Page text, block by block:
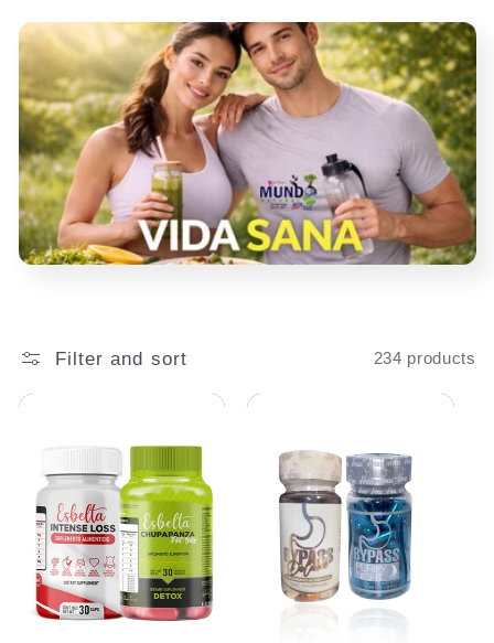
t
i
o
n
:
Filter and sort 234 products